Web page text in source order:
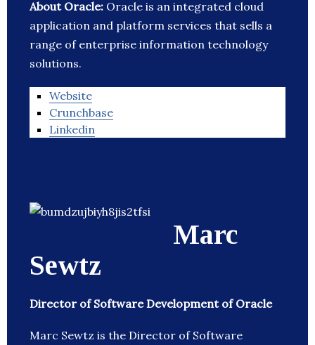
About Oracle: Oracle is an integrated cloud
application and platform services that sells a
range of enterprise information technology
solutions.
Website
Crunchbase
Linkedin
Marc
Sewtz
Director of Software Development of Oracle
Marc Sewtz is the Director of Software